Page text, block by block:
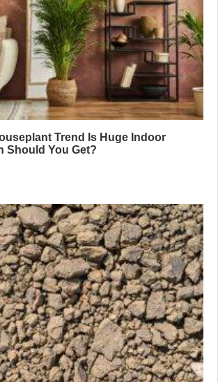
Trend Is Huge Indoor
Should You Get?